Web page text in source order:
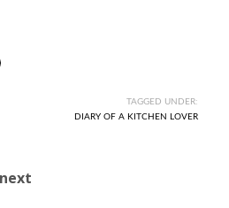
TAGGED UNDER:
DIARY OF A KITCHEN LOVER